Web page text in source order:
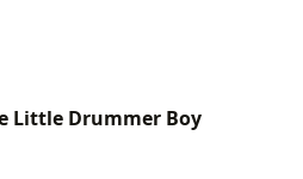
Little Drummer Boy